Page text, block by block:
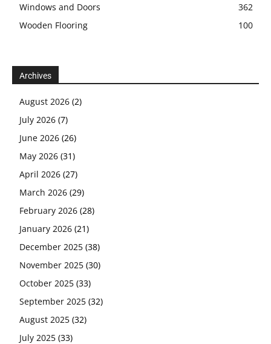
Windows and Doors
362
Wooden Flooring
100
Archives
August 2026 (2)
July 2026 (7)
June 2026 (26)
May 2026 (31)
April 2026 (27)
March 2026 (29)
February 2026 (28)
January 2026 (21)
December 2025 (38)
November 2025 (30)
October 2025 (33)
September 2025 (32)
August 2025 (32)
July 2025 (33)